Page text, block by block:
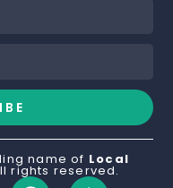
name of Local
rights reserved.